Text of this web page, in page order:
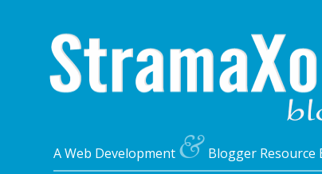
A Web Development & Blogger Resource